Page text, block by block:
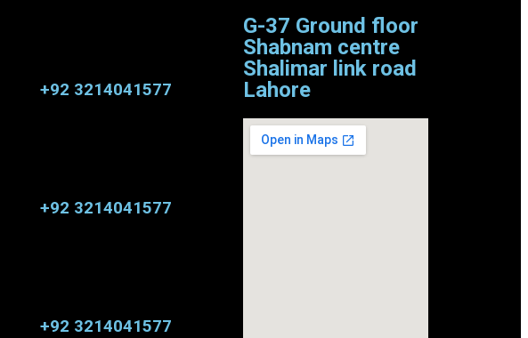
+92 3214041577
+92 3214041577
+92 3214041577
G-37 Ground floor
Shabnam centre
Shalimar link road
Lahore